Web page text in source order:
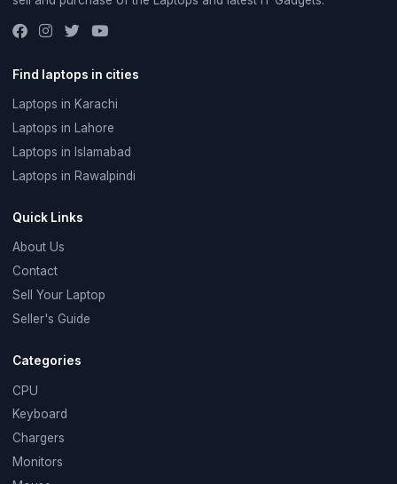
Find laptops in cities
Laptops in Karachi
Laptops in Lahore
Laptops in Islamabad
Laptops in Rawalpindi
Quick Links
About Us
Contact
Sell Your Laptop
Seller's Guide
Categories
CPU
Keyboard
Chargers
Monitors